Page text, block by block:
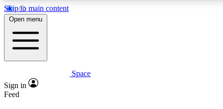
Skip to main content
5
PREMIUM BENEFITS
Expert insights
Open menu
Space
Sign in
Feed